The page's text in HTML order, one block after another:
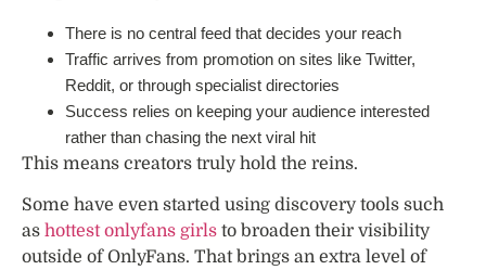
There is no central feed that decides your reach
Traffic arrives from promotion on sites like Twitter,
Reddit, or through specialist directories
Success relies on keeping your audience interested
rather than chasing the next viral hit
This means creators truly hold the reins.
Some have even started using discovery tools such
as hottest onlyfans girls to broaden their visibility
outside of OnlyFans. That brings an extra level of